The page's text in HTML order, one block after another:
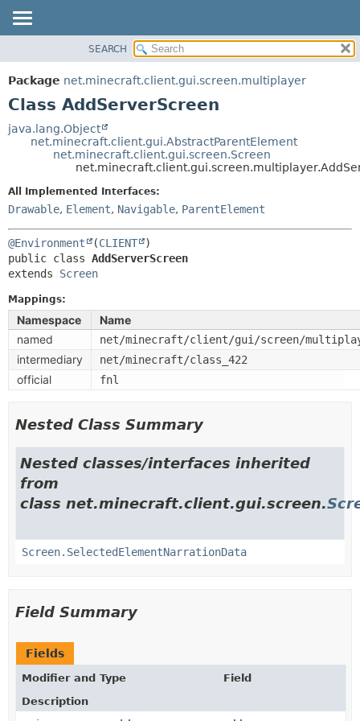
PACKAGE
CLASS
TREE
INDEX
HELP
SUMMARY:
METHOD
DETAIL:
CONSTR
METHOD
SEARCH
Package net.minecraft.client.gui.screen.multiplayer
Class AddServerScreen
java.lang.Object
net.minecraft.client.gui.AbstractParentElement
net.minecraft.client.gui.screen.Screen
All Implemented Interfaces:
Drawable, Element, Navigable, ParentElement
@Environment (CLIENT
public class AddServerScreen
extends Screen
Mappings:
Namespace
Name
named
net/minecraft/client/gui/screen/
intermediary net/minecraft/class_422
official fnl
Nested Class Summary
Nested classes/interfaces inherited
from
class net.minecraft.client.gui.screen.
Screen.SelectedElementNarrationData
Field Summary
Fields
Modifier and Type
Field
Description